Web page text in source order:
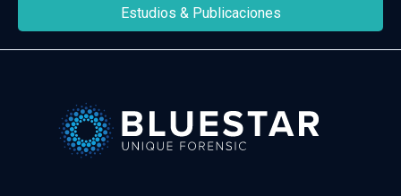
Estudios & Publicaciones